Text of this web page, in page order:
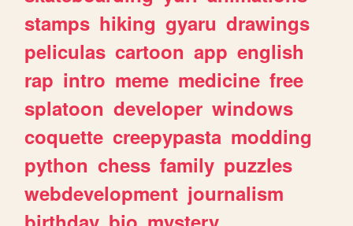
stamps hiking gyaru drawings
peliculas cartoon app english
rap intro meme medicine free
splatoon developer windows
coquette creepypasta modding
python chess family puzzles
webdevelopment journalism